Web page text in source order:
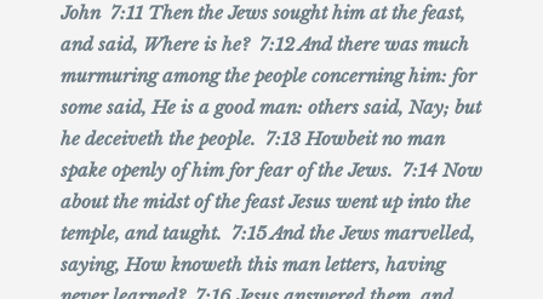
John 7:11 Then the Jews sought him at the feast,
and said, Where is he? 7:12 And there was much
murmuring among the people concerning him: for
some said, He is a good man: others said, Nay; but
he deceiveth the people. 7:13 Howbeit no man
spake openly of him for fear of the Jews. 7:14 Now
about the midst of the feast Jesus went up into the
temple, and taught. 7:15 And the Jews marvelled,
saying, How knoweth this man letters, having